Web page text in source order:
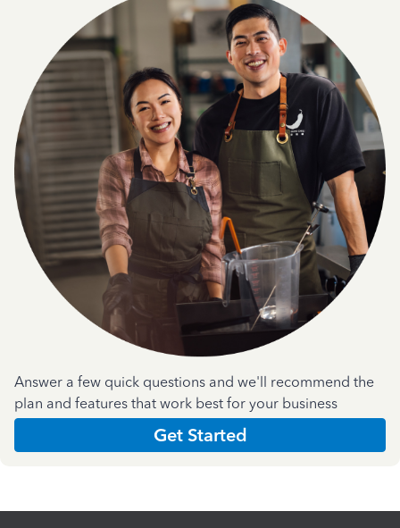
Answer a few quick questions and we'll recommend the
plan and features that work best for your business
Get Started